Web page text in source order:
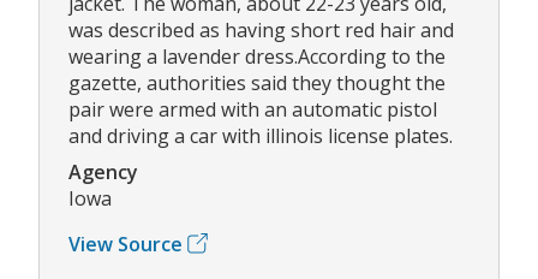
was described as having short red hair and
wearing a lavender dress.According to the
gazette, authorities said they thought the
pair were armed with an automatic pistol
and driving a car with illinois license plates.
Agency
Iowa
View Source